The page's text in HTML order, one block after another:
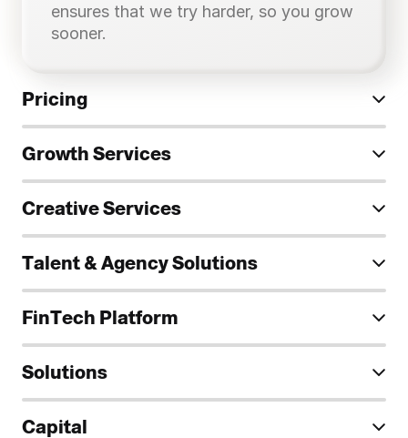
International advertising
— — —
ensures that we try harder, so you grow
sooner.
Pricing
Growth Services
Creative Services
Talent & Agency Solutions
FinTech Platform
Solutions
Capital